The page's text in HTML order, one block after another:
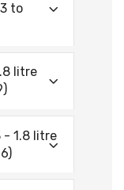
to
litre
- 1.8 litre